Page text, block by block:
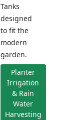
Tanks
designed
to fit the
modern
garden.
Planter
Irrigation
& Rain
Water
Harvesting